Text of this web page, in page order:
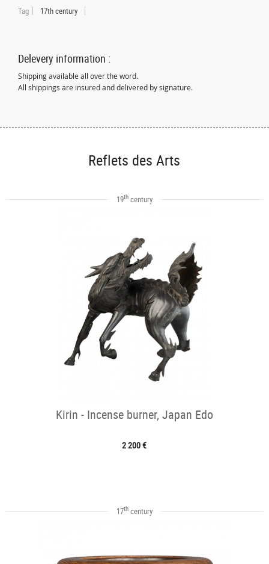
Tag 17th century
Delevery information :
Shipping available all over the word.
All shippings are insured and delivered by signature.
Reflets des Arts
19thcentury
Kirin - Incense burner, Japan Edo
2 200 €
17thcentury